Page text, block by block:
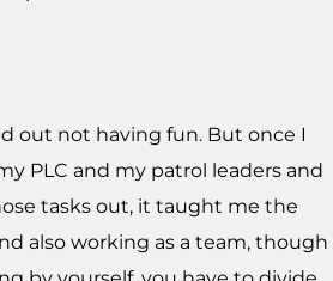
out not having fun. But once I
PLC and my patrol leaders and
tasks out, it taught me the
also working as a team, though